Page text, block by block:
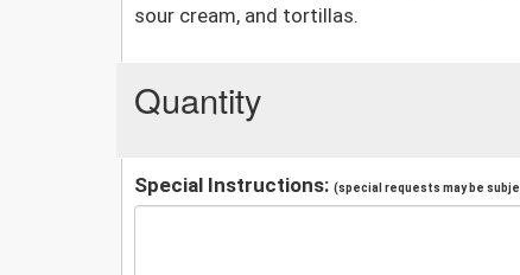
sour cream, and tortillas.
Quantity
Special Instructions: (special requests may be